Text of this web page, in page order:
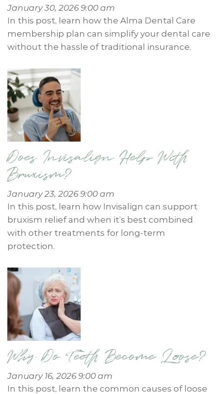
January 30, 2026 9:00 am
In this post, learn how the Alma Dental Care
membership plan can simplify your dental care
without the hassle of traditional insurance.
Does Invisalign Help With
Bruxism?
January 23, 2026 9:00 am
In this post, learn how Invisalign can support
bruxism relief and when it’s best combined
with other treatments for long-term
protection.
Why Do Teeth Become Loose?
January 16, 2026 9:00 am
In this post, learn the common causes of loose